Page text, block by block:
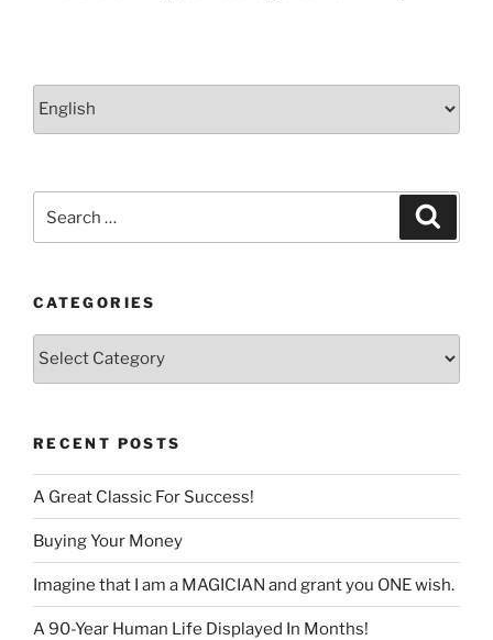
CATEGORIES
Categories
RECENT POSTS
A Great Classic For Success!
Buying Your Money
Imagine that I am a MAGICIAN and grant you ONE wish.
A 90-Year Human Life Displayed In Months!